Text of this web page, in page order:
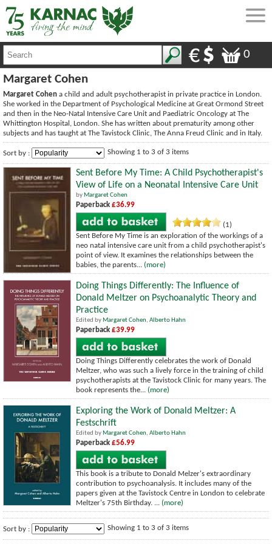
0
Margaret Cohen
Margaret Cohen a child and adult psychotherapist in private practice in London.
She worked in the Department of Psychological Medicine at Great Ormond Street
and then in the Neo-Natal Intensive Care Unit and Paediatric Oncology at The
Whittington Hospital, London. She has written about prematurity among other
subjects and has taught at The Tavistock Clinic, The Anna Freud Clinic and in Italy.
Sort by : Showing 1 to 3 of 3 items
Sent Before My Time: A Child Psychotherapist's
View of Life on a Neonatal Intensive Care Unit
by Margaret Cohen
Paperback £36.99
(1)
Sent Before My Time is an exploration of the workings of a
neo natal intensive care unit from a child psychotherapist's
point of view. It examines the relationships between the
babies, the parents... (more)
Doing Things Differently: The Influence of
Donald Meltzer on Psychoanalytic Theory and
Practice
Edited by Margaret Cohen, Alberto Hahn
Paperback £39.99
Doing Things Differently celebrates the work of Donald
Meltzer, who was such a lively force in the training of child
psychotherapists at the Tavistock Clinic for many years. The
book represents the... (more)
Exploring the Work of Donald Meltzer: A
Festschrift
Edited by Margaret Cohen, Alberto Hahn
Paperback £56.99
This book is a tribute to Donald Melzer's extraordinary
contribution to psychoanalysis. It includes many of the
papers given at the Tavistock Centre in London to celebrate
Meltzer's 75th Birthday. ... (more)
Sort by : Showing 1 to 3 of 3 items